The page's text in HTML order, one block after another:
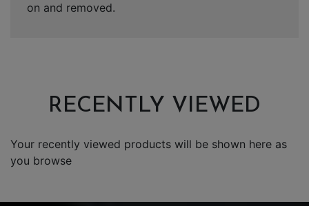
on and removed.
RECENTLY VIEWED
Your recently viewed products will be shown here as
you browse